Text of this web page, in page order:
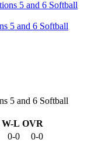
5 and 6 Softball
5 and 6 Softball
W-L OVR
0-0
0-0